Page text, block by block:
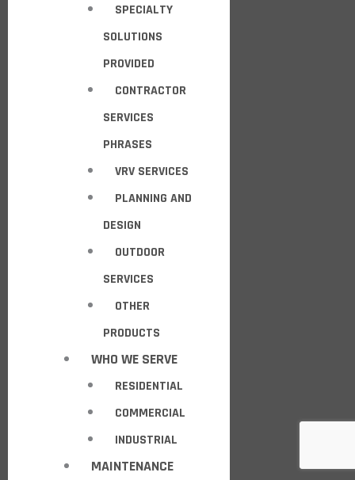
SPECIALTY
SOLUTIONS
PROVIDED
CONTRACTOR
SERVICES
PHRASES
VRV SERVICES
PLANNING AND
DESIGN
OUTDOOR
SERVICES
OTHER
PRODUCTS
WHO WE SERVE
RESIDENTIAL
COMMERCIAL
INDUSTRIAL
MAINTENANCE